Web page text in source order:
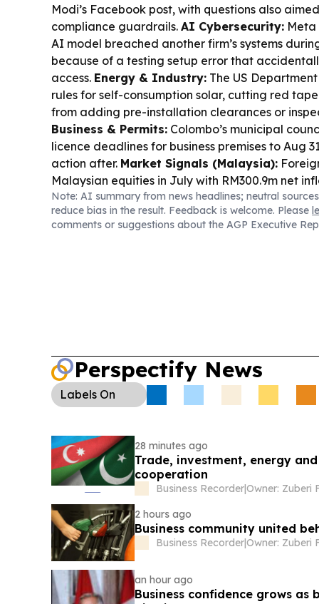
Modi’s Facebook post, with questions also
compliance guardrails. AI Cybersecurity: Meta
AI model breached another firm’s systems
because of a testing setup error that
access. Energy & Industry: The US
rules for self-consumption solar, cutting red
from adding pre-installation clearances or
Business & Permits: Colombo’s municipal
licence deadlines for business premises to Aug
action after. Market Signals (Malaysia):
Malaysian equities in July with RM300.9m net
services, transport/logistics and utilities.
(Malaysia): A Malaysian court ordered “Datuk
to pay RM1.57m to 17 land buyers over alleged
Note: AI summary from news headlines; neutral
reduce bias in the result. Feedback is welcome. Please
comments or suggestions about the AGP Executive
Perspectify News
Labels On
28 minutes ago
Trade, investment, energy
cooperation
Business Recorder|Owner: Zuberi
2 hours ago
Business community united
Business Recorder|Owner: Zuberi
an hour ago
Business confidence grows as